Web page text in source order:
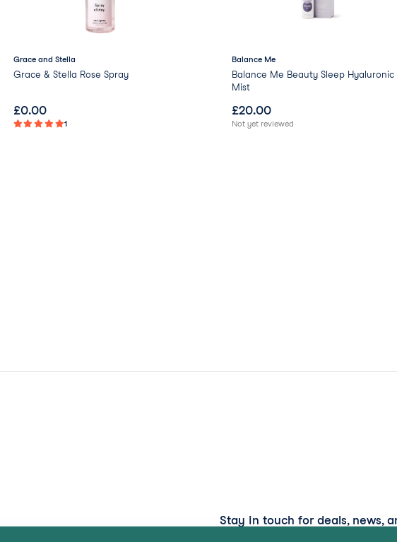
Grace and Stella
Grace & Stella Rose Spray
£0.00
1
Balance Me
Balance Me Beauty Sleep Hyaluronic
Mist
£20.00
Not yet reviewed
Stay in touch for deals, news,